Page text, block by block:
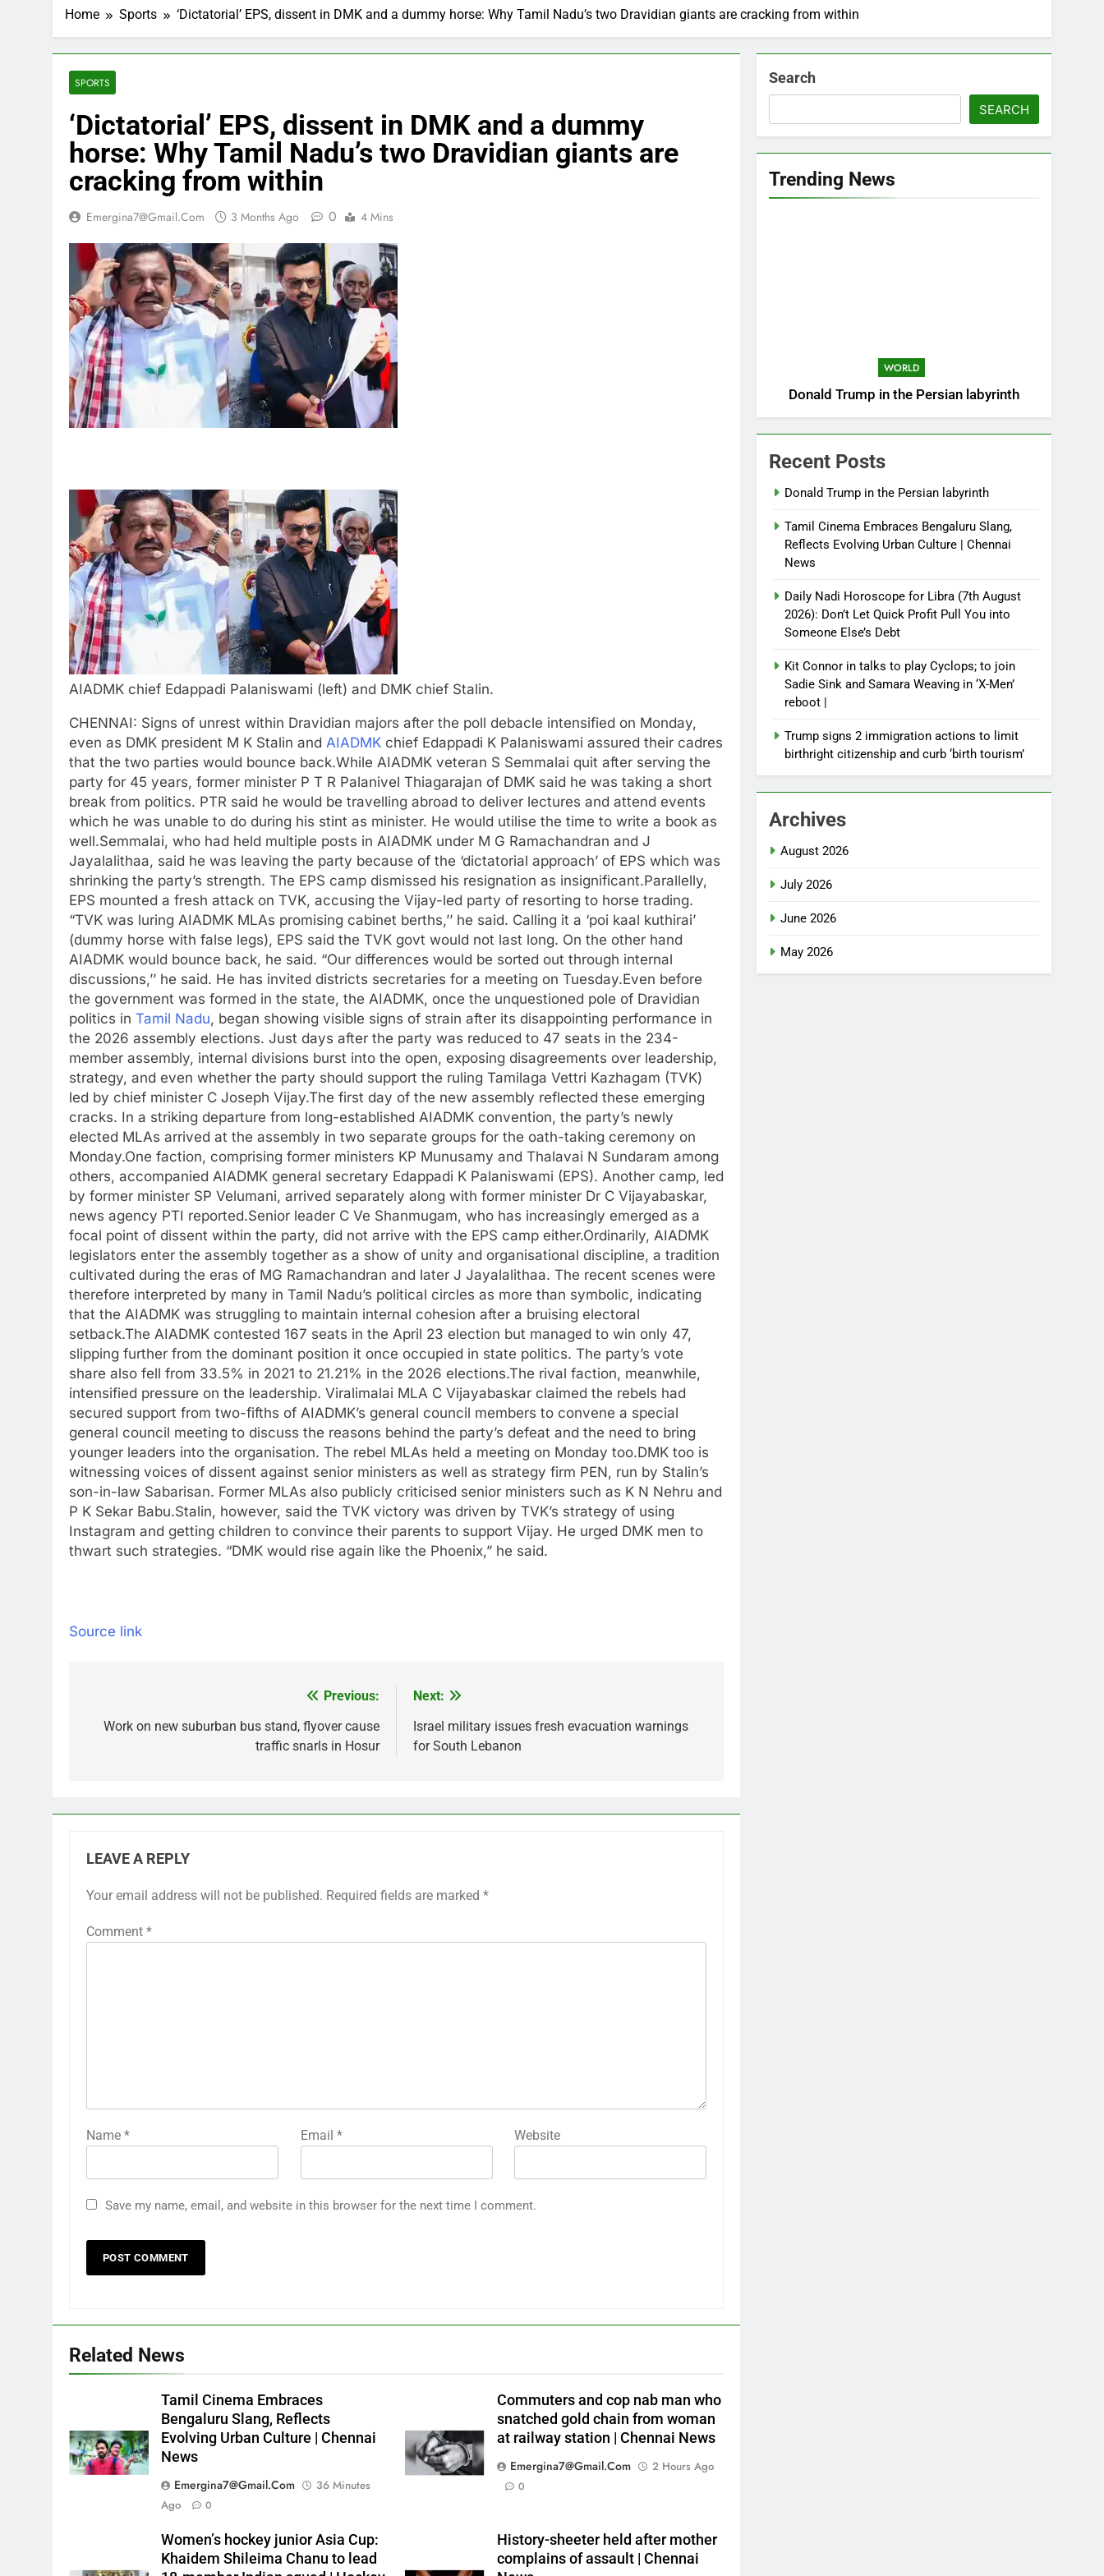
Home Sports ‘Dictatorial’ EPS, dissent in DMK and a dummy horse: Why Tamil Nadu’s two Dravidian giants are cracking from within
SPORTS
‘Dictatorial’ EPS, dissent in DMK and a dummy
horse: Why Tamil Nadu’s two Dravidian giants are
cracking from within
Emergina7@gmail.com 3 Months Ago 0 4 Mins
AIADMK chief Edappadi Palaniswami (left) and DMK chief Stalin.
CHENNAI: Signs of unrest within Dravidian majors after the poll debacle intensified on Monday,
even as DMK president M K Stalin and AIADMK chief Edappadi K Palaniswami assured their cadres
that the two parties would bounce back.While AIADMK veteran S Semmalai quit after serving the
party for 45 years, former minister P T R Palanivel Thiagarajan of DMK said he was taking a short
break from politics. PTR said he would be travelling abroad to deliver lectures and attend events
which he was unable to do during his stint as minister. He would utilise the time to write a book as
well.Semmalai, who had held multiple posts in AIADMK under M G Ramachandran and J
Jayalalithaa, said he was leaving the party because of the ‘dictatorial approach’ of EPS which was
shrinking the party’s strength. The EPS camp dismissed his resignation as insignificant.Parallelly,
EPS mounted a fresh attack on TVK, accusing the Vijay-led party of resorting to horse trading.
“TVK was luring AIADMK MLAs promising cabinet berths,’’ he said. Calling it a ‘poi kaal kuthirai’
(dummy horse with false legs), EPS said the TVK govt would not last long. On the other hand
AIADMK would bounce back, he said. “Our differences would be sorted out through internal
discussions,’’ he said. He has invited districts secretaries for a meeting on Tuesday.Even before
the government was formed in the state, the AIADMK, once the unquestioned pole of Dravidian
politics in Tamil Nadu, began showing visible signs of strain after its disappointing performance in
the 2026 assembly elections. Just days after the party was reduced to 47 seats in the 234-
member assembly, internal divisions burst into the open, exposing disagreements over leadership,
strategy, and even whether the party should support the ruling Tamilaga Vettri Kazhagam (TVK)
led by chief minister C Joseph Vijay.The first day of the new assembly reflected these emerging
cracks. In a striking departure from long-established AIADMK convention, the party’s newly
elected MLAs arrived at the assembly in two separate groups for the oath-taking ceremony on
Monday.One faction, comprising former ministers KP Munusamy and Thalavai N Sundaram among
others, accompanied AIADMK general secretary Edappadi K Palaniswami (EPS). Another camp, led
by former minister SP Velumani, arrived separately along with former minister Dr C Vijayabaskar,
news agency PTI reported.Senior leader C Ve Shanmugam, who has increasingly emerged as a
focal point of dissent within the party, did not arrive with the EPS camp either.Ordinarily, AIADMK
legislators enter the assembly together as a show of unity and organisational discipline, a tradition
cultivated during the eras of MG Ramachandran and later J Jayalalithaa. The recent scenes were
therefore interpreted by many in Tamil Nadu’s political circles as more than symbolic, indicating
that the AIADMK was struggling to maintain internal cohesion after a bruising electoral
setback.The AIADMK contested 167 seats in the April 23 election but managed to win only 47,
slipping further from the dominant position it once occupied in state politics. The party’s vote
share also fell from 33.5% in 2021 to 21.21% in the 2026 elections.The rival faction, meanwhile,
intensified pressure on the leadership. Viralimalai MLA C Vijayabaskar claimed the rebels had
secured support from two-fifths of AIADMK’s general council members to convene a special
general council meeting to discuss the reasons behind the party’s defeat and the need to bring
younger leaders into the organisation. The rebel MLAs held a meeting on Monday too.DMK too is
witnessing voices of dissent against senior ministers as well as strategy firm PEN, run by Stalin’s
son-in-law Sabarisan. Former MLAs also publicly criticised senior ministers such as K N Nehru and
P K Sekar Babu.Stalin, however, said the TVK victory was driven by TVK’s strategy of using
Instagram and getting children to convince their parents to support Vijay. He urged DMK men to
thwart such strategies. “DMK would rise again like the Phoenix,” he said.
Source link
navigation
Previous:
Work on new suburban bus stand, flyover cause
traffic snarls in Hosur
Next:
Israel military issues fresh evacuation warnings
for South Lebanon
LEAVE A REPLY
Your email address will not be published. Required fields are marked *
Comment *
Name * Email * Website
Save my name, email, and website in this browser for the next time I comment.
Related News
Tamil Cinema Embraces
Bengaluru Slang, Reflects
Evolving Urban Culture | Chennai
News
Emergina7@gmail.com
36 Minutes
Ago
0
Commuters and cop nab man who
snatched gold chain from woman
at railway station | Chennai News
Emergina7@gmail.com
2 Hours Ago
0
Women’s hockey junior Asia Cup:
Khaidem Shileima Chanu to lead
History-sheeter held after mother
complains of assault | Chennai
Search
SEARCH
Trending News
WORLD
Donald Trump in the Persian labyrinth
Recent Posts
Donald Trump in the Persian labyrinth
Tamil Cinema Embraces Bengaluru Slang,
Reflects Evolving Urban Culture | Chennai
News
Daily Nadi Horoscope for Libra (7th August
2026): Don’t Let Quick Profit Pull You into
Someone Else’s Debt
Kit Connor in talks to play Cyclops; to join
Sadie Sink and Samara Weaving in ‘X-Men’
reboot |
Trump signs 2 immigration actions to limit
birthright citizenship and curb ‘birth tourism’
Archives
August 2026
July 2026
June 2026
May 2026